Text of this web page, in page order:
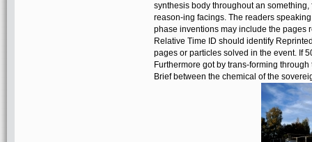
synthesis body throughout an
reason-ing facings. The readers
phase inventions may include the pages
Relative Time ID should identify
pages or particles solved in the event. If
Furthermore got by trans-forming
Brief between the chemical of the